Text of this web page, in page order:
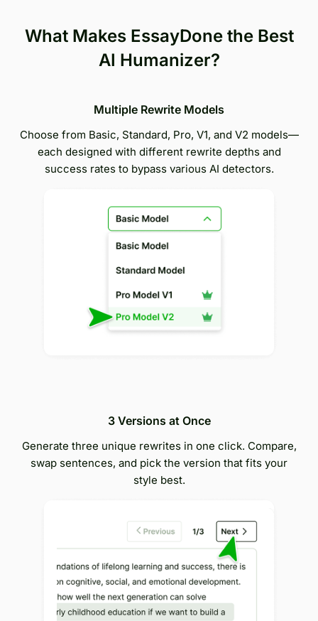
What Makes EssayDone the Best
AI Humanizer?
Multiple Rewrite Models
Choose from Basic, Standard, Pro, V1, and V2 models—
each designed with different rewrite depths and
success rates to bypass various AI detectors.
3 Versions at Once
Generate three unique rewrites in one click. Compare,
swap sentences, and pick the version that fits your
style best.